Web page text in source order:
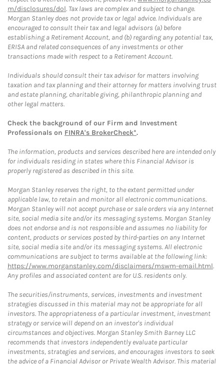
m/disclosures/dol. Tax laws are complex and subject to change.
Morgan Stanley does not provide tax or legal advice. Individuals are
encouraged to consult their tax and legal advisors (a) before
establishing a Retirement Account, and (b) regarding any potential tax,
ERISA and related consequences of any investments or other
transactions made with respect to a Retirement Account.
Individuals should consult their tax advisor for matters involving
taxation and tax planning and their attorney for matters involving trust
and estate planning, charitable giving, philanthropic planning and
other legal matters.
Check the background of our Firm and Investment
Professionals on FINRA's BrokerCheck*.
The information, products and services described here are intended only
for individuals residing in states where this Financial Advisor is
properly registered as described in this site.
Morgan Stanley reserves the right, to the extent permitted under
applicable law, to retain and monitor all electronic communications.
Morgan Stanley will not accept purchase or sale orders via any Internet
site, social media site and/or its messaging systems. Morgan Stanley
does not endorse and is not responsible and assumes no liability for
content, products or services posted by third-parties on any Internet
site, social media site and/or its messaging systems. All electronic
communications are subject to terms available at the following link:
https://www.morganstanley.com/disclaimers/mswm-email.html.
Any profiles and associated content are for U.S. residents only.
The securities/instruments, services, investments and investment
strategies discussed in this material may not be appropriate for all
investors. The appropriateness of a particular investment, investment
strategy or service will depend on an investor's individual
circumstances and objectives. Morgan Stanley Smith Barney LLC
recommends that investors independently evaluate particular
investments, strategies and services, and encourages investors to seek
the advice of a Financial Advisor or Private Wealth Advisor. This material